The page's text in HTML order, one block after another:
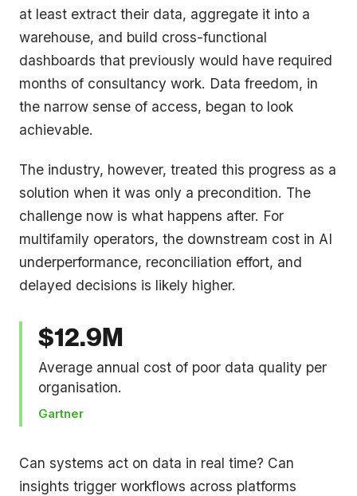
at least extract their data, aggregate it into a
warehouse, and build cross-functional
dashboards that previously would have required
months of consultancy work. Data freedom, in
the narrow sense of access, began to look
achievable.
The industry, however, treated this progress as a
solution when it was only a precondition. The
challenge now is what happens after. For
multifamily operators, the downstream cost in AI
underperformance, reconciliation effort, and
delayed decisions is likely higher.
$12.9M
Average annual cost of poor data quality per
organisation.
Gartner
Can systems act on data in real time? Can
insights trigger workflows across platforms